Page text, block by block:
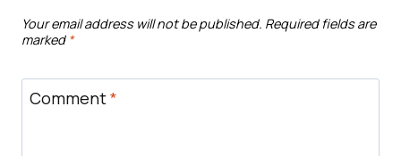
Your email address will not be published. Required fields are
marked *
Comment*